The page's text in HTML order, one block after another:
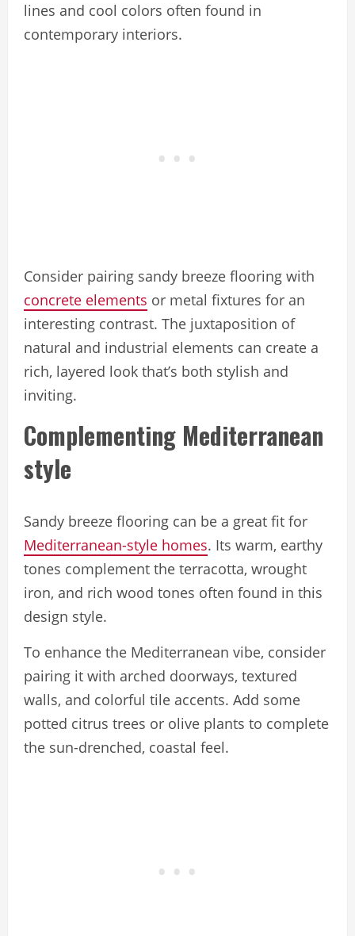
lines and cool colors often found in
contemporary interiors.
Consider pairing sandy breeze flooring with
concrete elements or metal fixtures for an
interesting contrast. The juxtaposition of
natural and industrial elements can create a
rich, layered look that’s both stylish and
inviting.
Complementing Mediterranean
style
Sandy breeze flooring can be a great fit for
Mediterranean-style homes. Its warm, earthy
tones complement the terracotta, wrought
iron, and rich wood tones often found in this
design style.
To enhance the Mediterranean vibe, consider
pairing it with arched doorways, textured
walls, and colorful tile accents. Add some
potted citrus trees or olive plants to complete
the sun-drenched, coastal feel.